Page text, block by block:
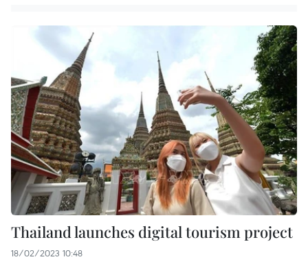
Thailand launches digital tourism project
18/02/2023 10:48